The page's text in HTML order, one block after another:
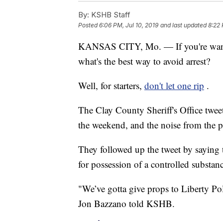
By: KSHB Staff
Posted6:06 PM, Jul 10, 2019 and last updated 8:22
KANSAS CITY, Mo. — If you're
what's the best way to avoid arrest?
Well, for starters, don't let one rip .
The Clay County Sheriff's Office
the weekend, and the noise from the
They followed up the tweet by
for possession of a controlled
"We’ve gotta give props to Liberty
Jon Bazzano told KSHB.